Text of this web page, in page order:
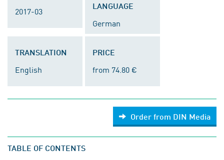
2017-03 LANGUAGE
German
TRANSLATION
English
PRICE
from 74.80 €
Order from DIN Media
TABLE OF CONTENTS